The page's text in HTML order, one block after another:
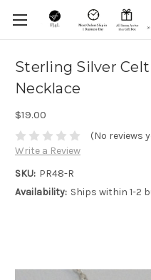
Sterling Silver
Necklace
$19.00
(No reviews
Write a Review
SKU: PR48-R
Availability: Ships within 1-2